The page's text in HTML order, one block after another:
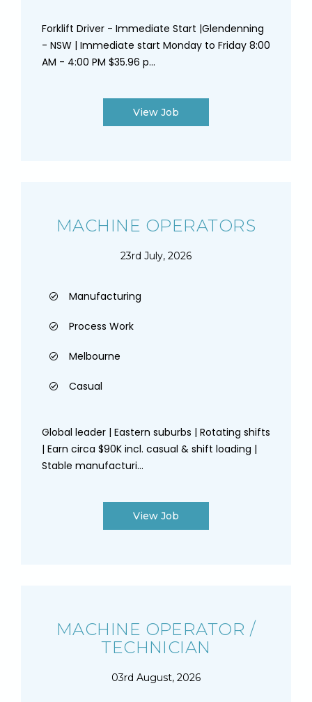
Forklift Driver - Immediate Start |Glendenning
- NSW | Immediate start Monday to Friday 8:00
AM - 4:00 PM $35.96 p...
View Job
MACHINE OPERATORS
23rd July, 2026
Manufacturing
Process Work
Melbourne
Casual
Global leader | Eastern suburbs | Rotating shifts
| Earn circa $90K incl. casual & shift loading |
Stable manufacturi...
View Job
MACHINE OPERATOR /
TECHNICIAN
03rd August, 2026